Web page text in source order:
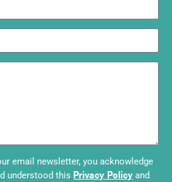
email newsletter, you acknowledge
understood this Privacy Policy and